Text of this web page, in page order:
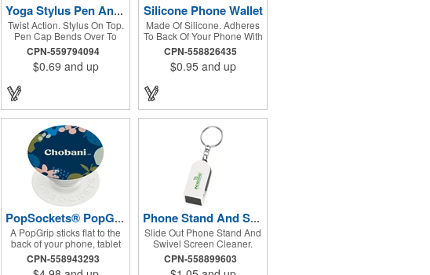
Yoga Stylus Pen And Phone Stand
Twist Action. Stylus On Top.
Pen Cap Bends Over To
Create Phone Stand.
CPN-559794094
$0.69 and up
Silicone Phone Wallet
Made Of Silicone. Adheres
To Back Of Your Phone With
Strong Adhesive. Perfect
For Carrying Identification,
Room Key, Cash Or Credit
CPN-558826435
$0.95 and up
PopSockets® PopGrip
A PopGrip sticks flat to the
back of your phone, tablet
or case with its rinsable,
repositionable gel. Once
CPN-558943293
Phone Stand And Screen Cleaner Combo Key Chain
Slide Out Phone Stand And
Swivel Screen Cleaner.
Holds A Variety Of Phones
For Easy Viewing. Split
CPN-558899603